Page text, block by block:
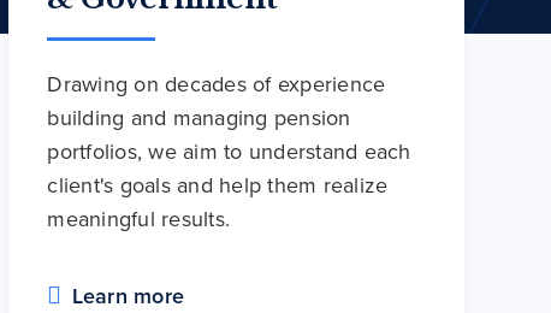
Drawing on decades of experience
building and managing pension
portfolios, we aim to understand each
client's goals and help them realize
meaningful results.
Learn more